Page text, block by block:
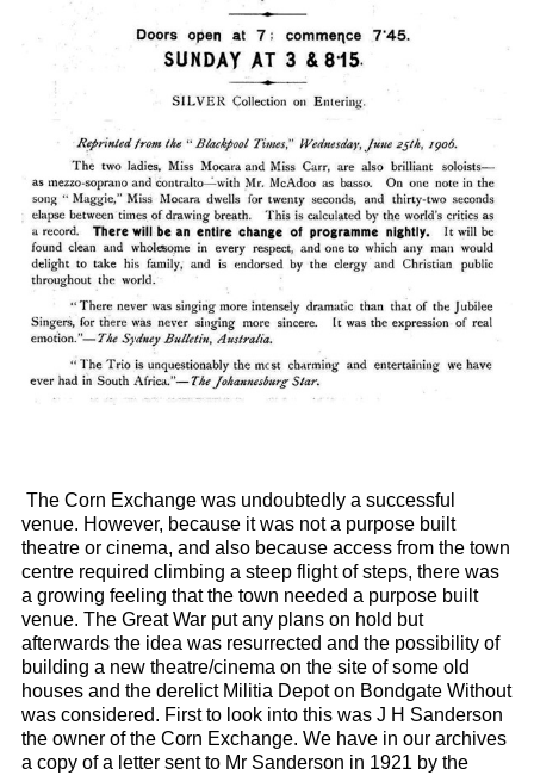
The Corn Exchange was undoubtedly a successful
venue. However, because it was not a purpose built
theatre or cinema, and also because access from the town
centre required climbing a steep flight of steps, there was
a growing feeling that the town needed a purpose built
venue. The Great War put any plans on hold but
afterwards the idea was resurrected and the possibility of
building a new theatre/cinema on the site of some old
houses and the derelict Militia Depot on Bondgate Without
was considered. First to look into this was J H Sanderson
the owner of the Corn Exchange. We have in our archives
a copy of a letter sent to Mr Sanderson in 1921 by the